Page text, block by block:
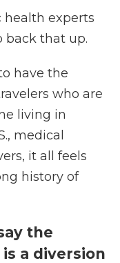
health experts
back that up.
have the
who are
living in
medical
it all feels
history of
the
a diversion